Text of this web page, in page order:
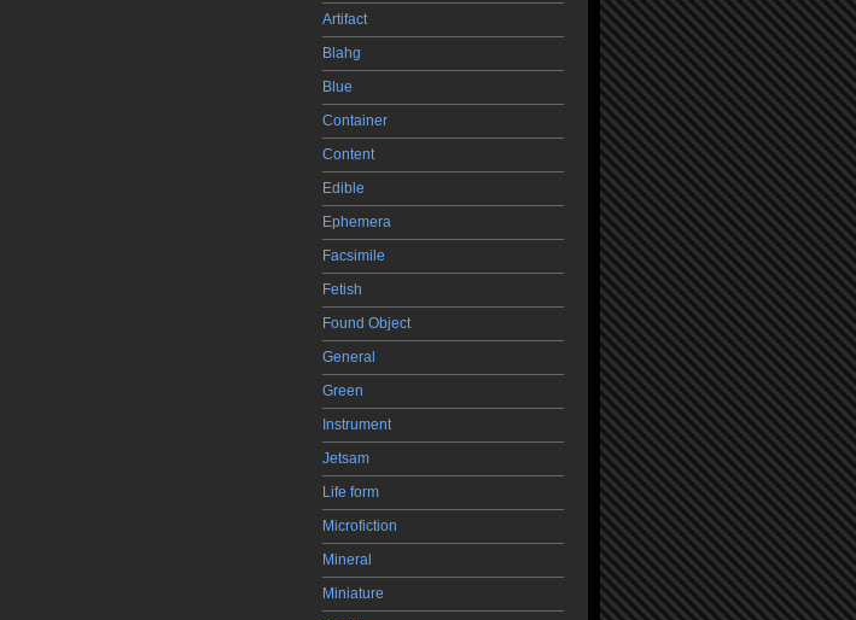
Artifact
Blahg
Blue
Container
Content
Edible
Ephemera
Facsimile
Fetish
Found Object
General
Green
Instrument
Jetsam
Life form
Microfiction
Mineral
Miniature